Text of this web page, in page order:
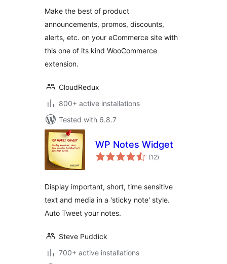
Make the best of product
announcements, promos, discounts,
alerts, etc. on your eCommerce site with
this one of its kind WooCommerce
extension.
CloudRedux
800+ active installations
Tested with 6.8.7
WP Notes Widget
(12total
ratings
)
Display important, short, time sensitive
text and media in a 'sticky note' style.
Auto Tweet your notes.
Steve Puddick
700+ active installations